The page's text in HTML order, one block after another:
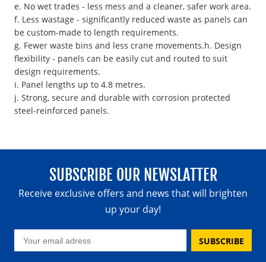
e. No wet trades - less mess and a cleaner, safer work area.
f. Less wastage - significantly reduced waste as panels can
be custom-made to length requirements.
g. Fewer waste bins and less crane movements.h. Design
flexibility - panels can be easily cut and routed to suit
design requirements.
i. Panel lengths up to 4.8 metres.
j. Strong, secure and durable with corrosion protected
steel-reinforced panels.
SUBSCRIBE OUR NEWSLATTER
Receive exclusive offers and news that will brighten
up your day!
SUBSCRIBE